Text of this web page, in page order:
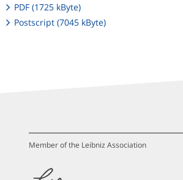
PDF (1725 kByte)
Postscript (7045 kByte)
Member of the Leibniz Association